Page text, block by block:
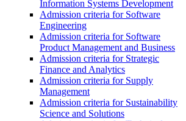
Information Systems Development
Admission criteria for Software
Engineering
Admission criteria for Software
Product Management and Business
Admission criteria for Strategic
Finance and Analytics
Admission criteria for Supply
Management
Admission criteria for Sustainability
Science and Solutions